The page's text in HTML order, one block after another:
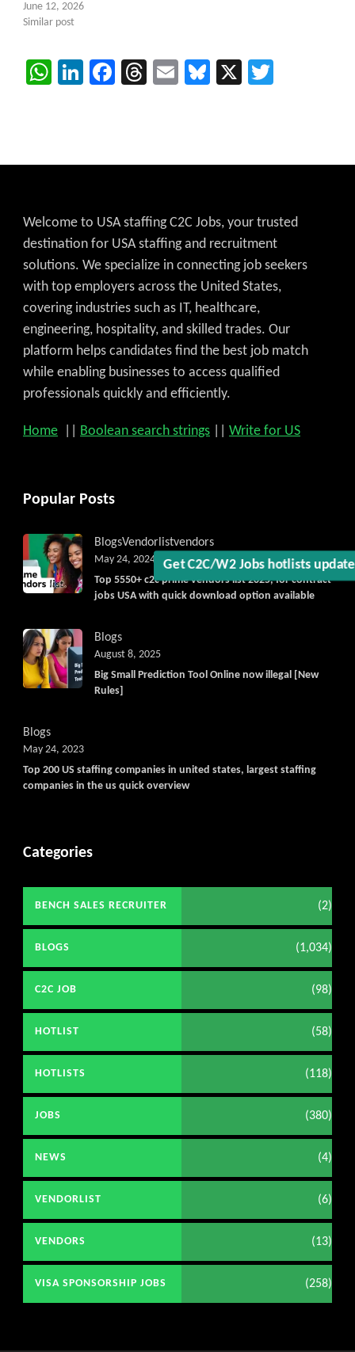
June 12, 2026
Similar post
WhatsApp
LinkedIn
Facebook
Threads
EmailBluesky
X
Welcome to USA staffing C2C Jobs, your trusted
destination for USA staffing and recruitment
solutions. We specialize in connecting job seekers
with top employers across the United States,
covering industries such as IT, healthcare,
engineering, hospitality, and skilled trades. Our
platform helps candidates find the best job match
while enabling businesses to access qualified
professionals quickly and efficiently.
Home Boolean search strings Write for US
Popular Posts
BlogsVendorlistvendors
Top 5550+ c2c prime vendors list 2025, for contract
jobs USA with quick download option available
May 24, 2024
Blogs
Big Small Prediction Tool Online now illegal [New
Rules]
August 8, 2025
Blogs
Top 200 US staffing companies in united states, largest staffing
companies in the us quick overview
May 24, 2023
Categories
BENCH SALES RECRUITER (2)
BLOGS (1,034)
C2C JOB (98)
HOTLIST (58)
HOTLISTS (118)
JOBS (380)
NEWS (4)
VENDORLIST (6)
VENDORS (13)
VISA SPONSORSHIP JOBS (258)